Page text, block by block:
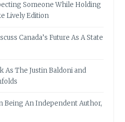
Someone While Holding
Lively Edition
Canada’s Future As A State
As The Justin Baldoni and
Being An Independent Author,